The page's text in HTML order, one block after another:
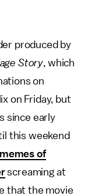
produced by
Story, which
on
on Friday, but
since early
this weekend
memes of
screaming at
that the movie